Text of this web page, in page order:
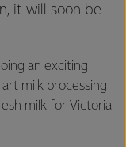
it will soon be
an exciting
milk processing
milk for Victoria